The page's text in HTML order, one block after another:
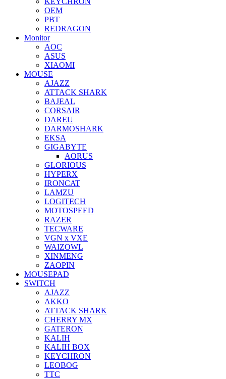
OEM
PBT
REDRAGON
Monitor
AOC
ASUS
XIAOMI
MOUSE
AJAZZ
ATTACK SHARK
BAJEAL
CORSAIR
DAREU
DARMOSHARK
EKSA
GIGABYTE
AORUS
GLORIOUS
HYPERX
IRONCAT
LAMZU
LOGITECH
MOTOSPEED
RAZER
TECWARE
VGN x VXE
WAIZOWL
XINMENG
ZAOPIN
MOUSEPAD
SWITCH
AJAZZ
AKKO
ATTACK SHARK
CHERRY MX
GATERON
KALIH
KALIH BOX
KEYCHRON
LEOBOG
TTC